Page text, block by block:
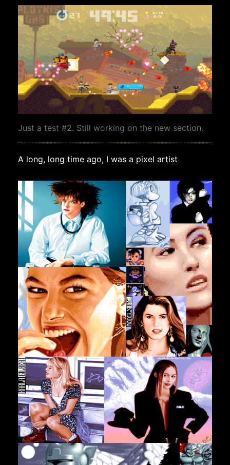
Just a test #2. Still working on the new section.
A long, long time ago, I was a pixel artist